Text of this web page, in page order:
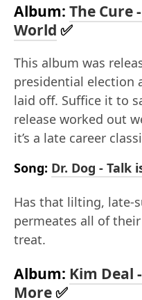
Album: The Cure
World ✅
This album was
presidential election
laid off. Suffice it to
release worked out
it’s a late career
Song: Dr. Dog - Talk
Has that lilting, late-
permeates all of
treat.
Album: Kim Deal
More✅